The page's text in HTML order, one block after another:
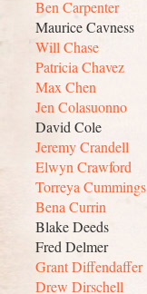
Ben Carpenter
Maurice Cavness
Will Chase
Patricia Chavez
Max Chen
Jen Colasuonno
David Cole
Jeremy Crandell
Elwyn Crawford
Torreya Cummings
Bena Currin
Blake Deeds
Fred Delmer
Grant Diffendaffer
Drew Dirschell